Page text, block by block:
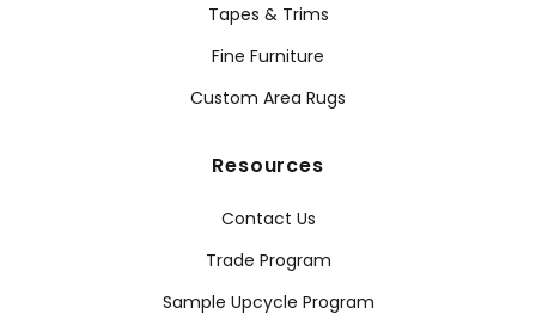
Tapes & Trims
Fine Furniture
Custom Area Rugs
Resources
Contact Us
Trade Program
Sample Upcycle Program